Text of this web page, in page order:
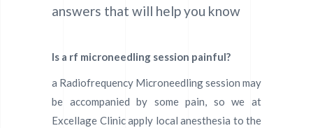
answers that will help you know
Is a rf microneedling session painful?
a Radiofrequency Microneedling session may
be accompanied by some pain, so we at
Excellage Clinic apply local anesthesia to the